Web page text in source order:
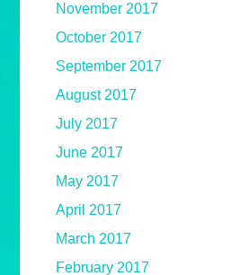
November 2017
October 2017
September 2017
August 2017
July 2017
June 2017
May 2017
April 2017
March 2017
February 2017